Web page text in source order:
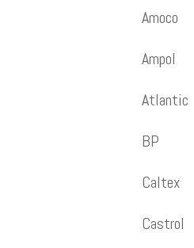
Amoco
Ampol
Atlantic
BP
Caltex
Castrol